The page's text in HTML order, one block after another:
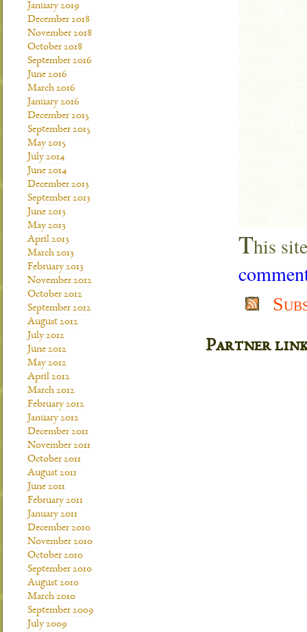
This
January 2019
December 2018
November 2018
October 2018
September 2016
June 2016
March 2016
January 2016
December 2015
September 2015
May 2015
July 2014
June 2014
December 2013
September 2013
June 2013
May 2013
April 2013
March 2013
February 2013
November 2012
October 2012
September 2012
August 2012
July 2012
June 2012
May 2012
April 2012
March 2012
February 2012
January 2012
December 2011
November 2011
October 2011
August 2011
June 2011
February 2011
January 2011
December 2010
November 2010
October 2010
September 2010
August 2010
March 2010
September 2009
July 2009
Partner